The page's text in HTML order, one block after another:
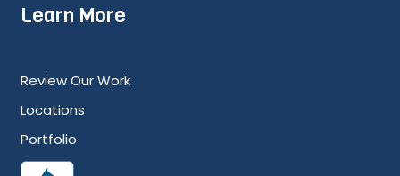
Learn More
Review Our Work
Locations
Portfolio